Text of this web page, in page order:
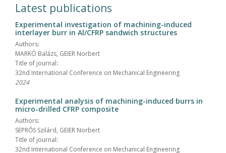
Latest publications
Experimental investigation of machining-induced
interlayer burr in Al/CFRP sandwich structures
Authors:
MARKÓ Balázs, GEIER Norbert
Title of journal:
32nd International Conference on Mechanical Engineering
2024
Experimental analysis of machining-induced burrs in
micro-drilled CFRP composite
Authors:
SEPRŐS Szilárd, GEIER Norbert
Title of journal:
32nd International Conference on Mechanical Engineering